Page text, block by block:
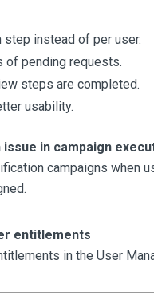
instead of per user.
of pending requests.
steps are completed.
usability.
in campaign
campaigns when
entitlements
in the User